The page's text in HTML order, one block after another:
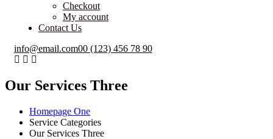
Checkout
My account
Contact Us
info@email.com00 (123) 456 78 90
Our Services Three
Homepage One
Service Categories
Our Services Three